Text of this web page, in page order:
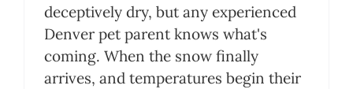
deceptively dry, but any experienced
Denver pet parent knows what's
coming. When the snow finally
arrives, and temperatures begin their